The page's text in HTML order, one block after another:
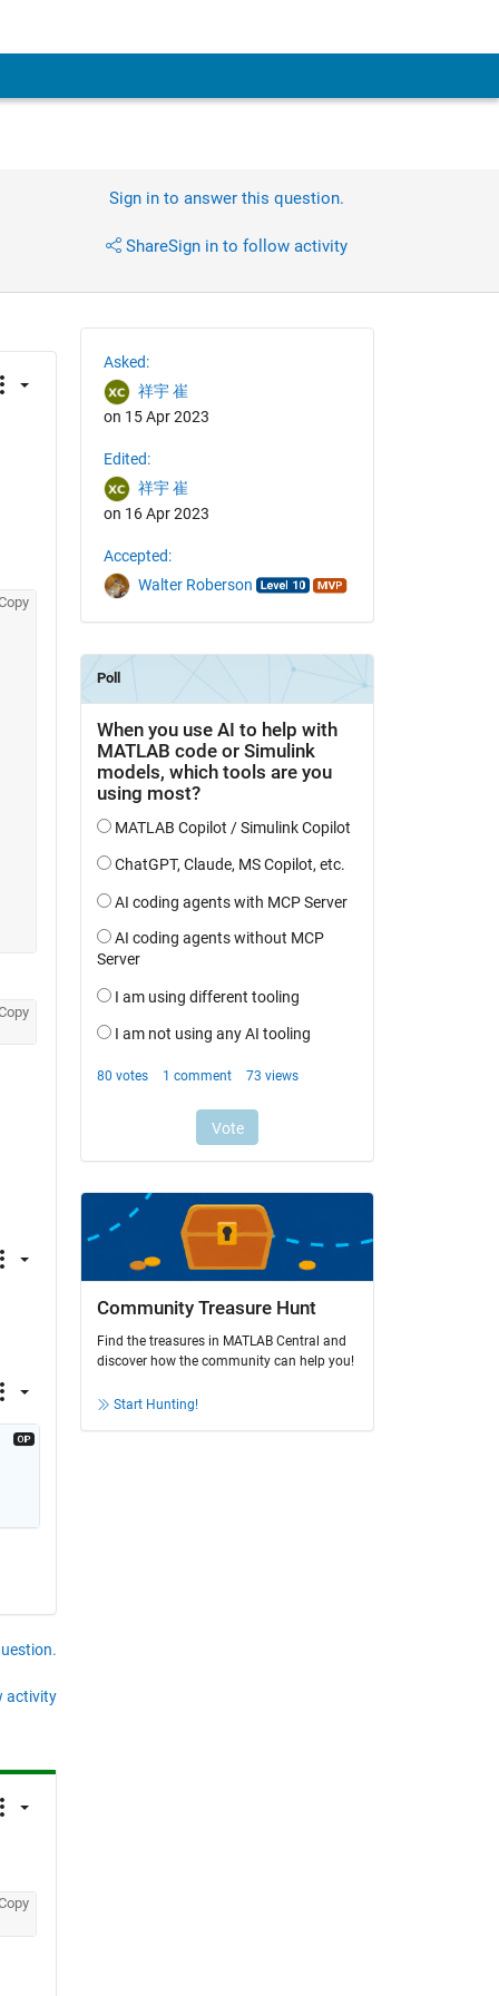
Sign in to answer this question.
ShareSign in to follow activity
activity
Asked:
祥宇 崔
on 15 Apr 2023
Edited:
祥宇 崔
on 16 Apr 2023
Accepted:
Walter Roberson
Community Treasure Hunt
Find the treasures in MATLAB Central and
discover how the community can help you!
Start Hunting!